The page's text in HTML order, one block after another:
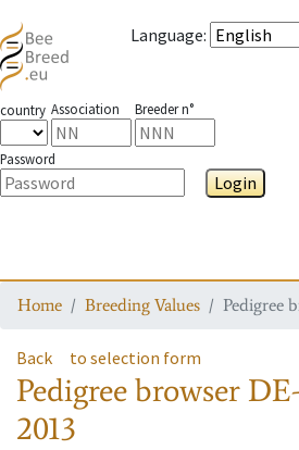
Language:
country Association Breeder n°
Password
Login
Home Breeding Values Pedigree
Back to selection form
Pedigree browser
2013